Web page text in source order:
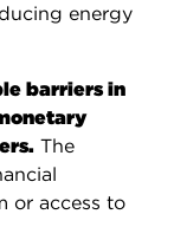
energy
barriers in
The
or access to